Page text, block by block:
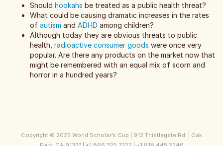
Should hookahs be treated as a public health threat?
What could be causing dramatic increases in the rates
of autism and ADHD among children?
Although today they are obvious threats to public
health, radioactive consumer goods were once very
popular. Are there any products on the market now that
might be remembered with an equal mix of scorn and
horror in a hundred years?
Copyright © 2025 World Scholar’s Cup | 912 Thistlegate Rd. | Oak